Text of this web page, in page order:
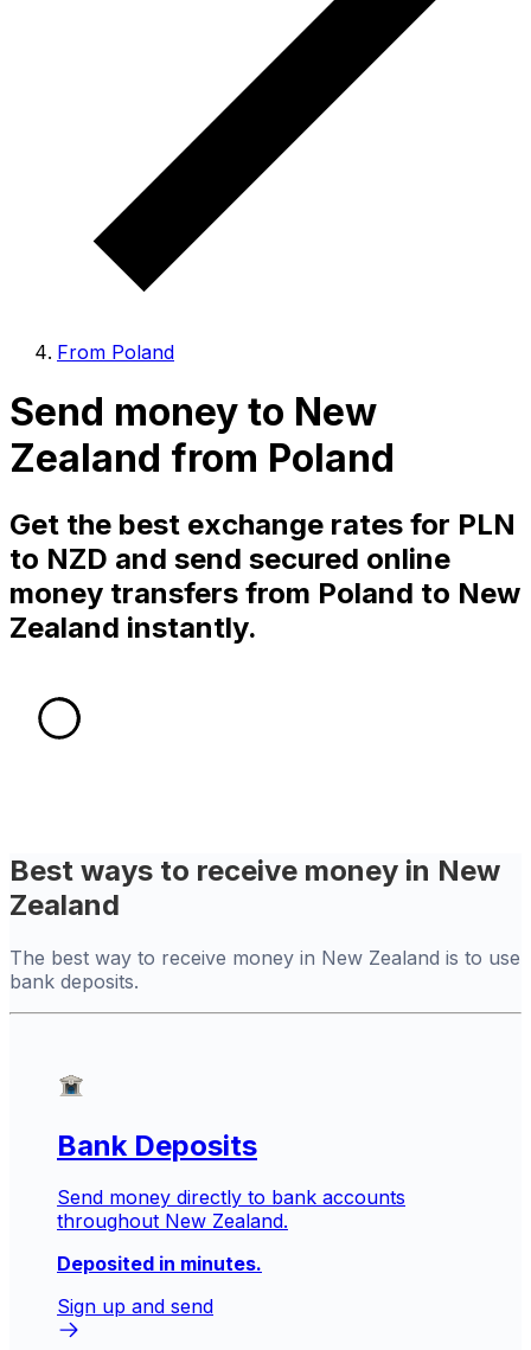
From Poland
Send money to New
Zealand from Poland
Get the best exchange rates for PLN
to NZD and send secured online
money transfers from Poland to New
Zealand instantly.
Best ways to receive money in New
Zealand
The best way to receive money in New Zealand is to use
bank deposits.
Bank Deposits
Send money directly to bank accounts
throughout New Zealand.
Deposited in minutes.
Sign up and send